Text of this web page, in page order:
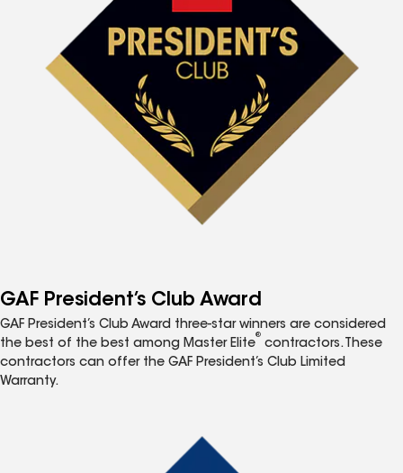
GAF President’s Club Award
GAF President’s Club Award three-star winners are considered
the best of the best among Master Elite
®
contractors. These
contractors can offer the GAF President’s Club Limited
Warranty.